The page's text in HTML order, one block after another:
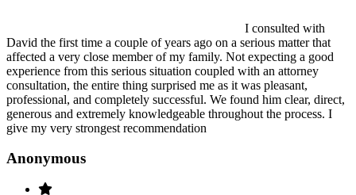
I consulted with
David the first time a couple of years ago on a serious matter that
affected a very close member of my family. Not expecting a good
experience from this serious situation coupled with an attorney
consultation, the entire thing surprised me as it was pleasant,
professional, and completely successful. We found him clear, direct,
generous and extremely knowledgeable throughout the process. I
give my very strongest recommendation
Anonymous